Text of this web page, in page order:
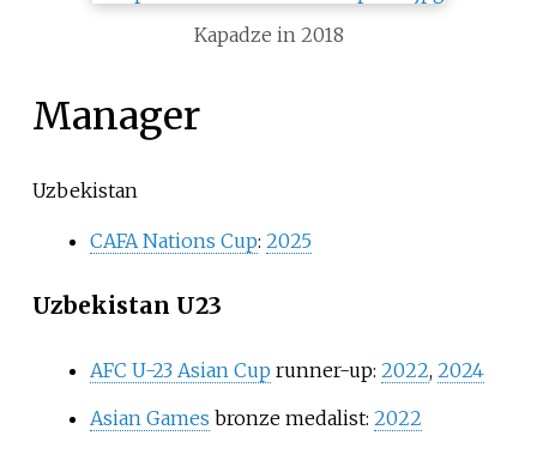
Kapadze in 2018
Manager
Uzbekistan
CAFA Nations Cup: 2025
Uzbekistan U23
AFC U-23 Asian Cup runner-up: 2022, 2024
Asian Games bronze medalist: 2022